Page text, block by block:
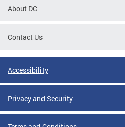
About DC
Contact Us
Accessibility
Privacy and Security